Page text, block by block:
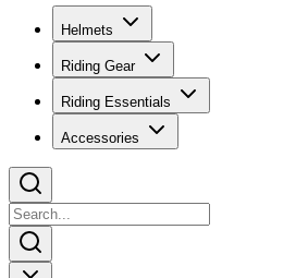
Helmets
Riding Gear
Riding Essentials
Accessories